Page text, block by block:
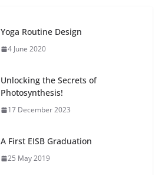
Yoga Routine Design
4 June 2020
Unlocking the Secrets of
Photosynthesis!
17 December 2023
A First EISB Graduation
25 May 2019